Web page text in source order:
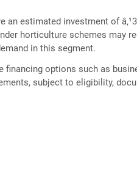
an estimated investment of
horticulture schemes may
in this segment.
financing options such as
subject to eligibility,